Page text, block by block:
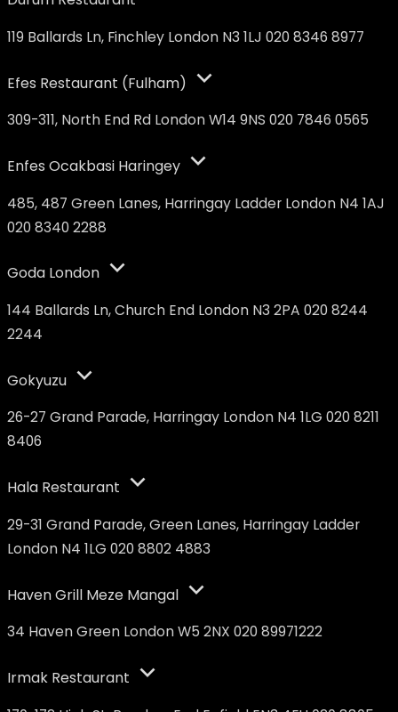
119 Ballards Ln, Finchley London N3 1LJ 020 8346 8977
Efes Restaurant (Fulham)
309-311, North End Rd London W14 9NS 020 7846 0565
Enfes Ocakbasi Haringey
485, 487 Green Lanes, Harringay Ladder London N4 1AJ
020 8340 2288
Goda London
144 Ballards Ln, Church End London N3 2PA 020 8244
2244
Gokyuzu
26-27 Grand Parade, Harringay London N4 1LG 020 8211
8406
Hala Restaurant
29-31 Grand Parade, Green Lanes, Harringay Ladder
London N4 1LG 020 8802 4883
Haven Grill Meze Mangal
34 Haven Green London W5 2NX 020 89971222
Irmak Restaurant